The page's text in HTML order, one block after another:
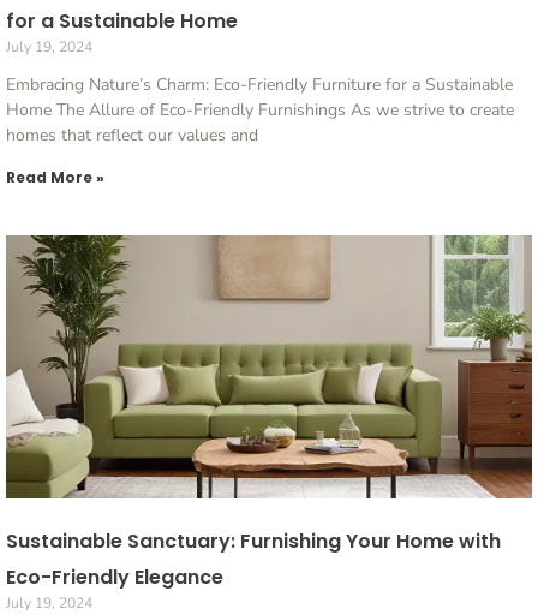
for a Sustainable Home
July 19, 2024
Embracing Nature’s Charm: Eco-Friendly Furniture for a Sustainable
Home The Allure of Eco-Friendly Furnishings As we strive to create
homes that reflect our values and
Read More »
Sustainable Sanctuary: Furnishing Your Home with
Eco-Friendly Elegance
July 19, 2024